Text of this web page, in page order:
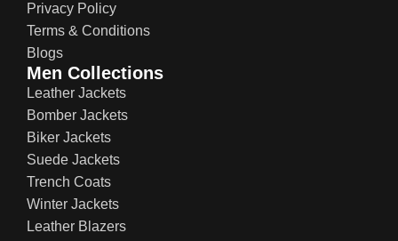
Privacy Policy
Terms & Conditions
Blogs
Men Collections
Leather Jackets
Bomber Jackets
Biker Jackets
Suede Jackets
Trench Coats
Winter Jackets
Leather Blazers